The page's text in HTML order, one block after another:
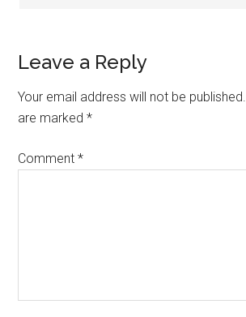
Leave a Reply
Your email address will not be published.
are marked*
Comment*